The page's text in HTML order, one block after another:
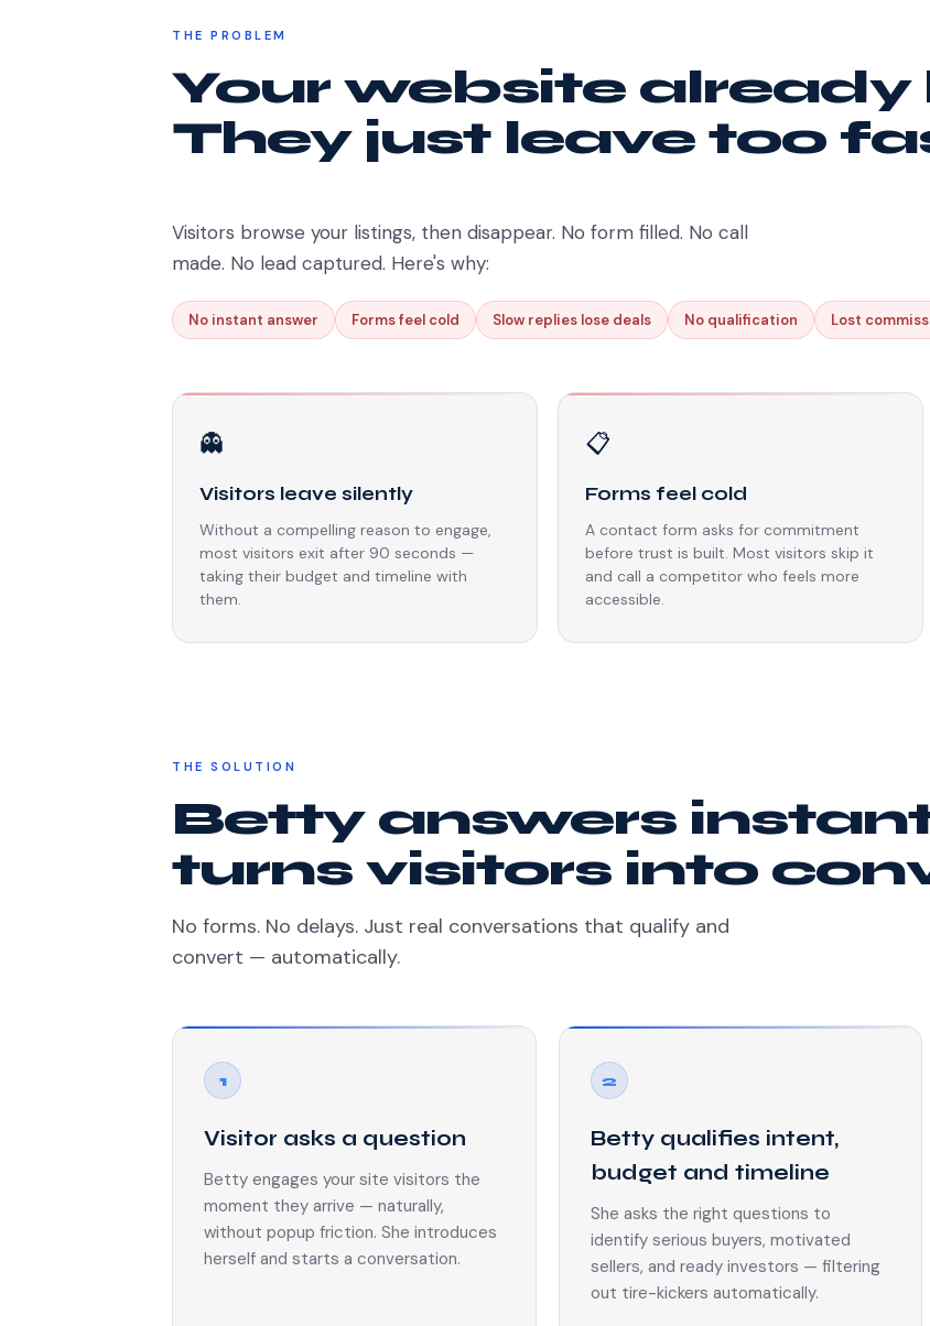
THE PROBLEM
Your website already
They just leave too
Visitors browse your listings, then disappear. No form filled. No call
made. No lead captured. Here's why:
No instant answer Forms feel cold Slow replies lose deals No qualification Lost
👻
Visitors leave silently
Without a compelling reason to engage,
most visitors exit after 90 seconds —
taking their budget and timeline with
them.
📋
Forms feel cold
A contact form asks for commitment
before trust is built. Most visitors skip it
and call a competitor who feels more
accessible.
THE SOLUTION
Betty answers
turns visitors into
No forms. No delays. Just real conversations that qualify and
convert — automatically.
1
Visitor asks a question
Betty engages your site visitors the
moment they arrive — naturally,
without popup friction. She introduces
herself and starts a conversation.
2
Betty qualifies intent,
budget and timeline
She asks the right questions to
identify serious buyers, motivated
sellers, and ready investors — filtering
out tire-kickers automatically.